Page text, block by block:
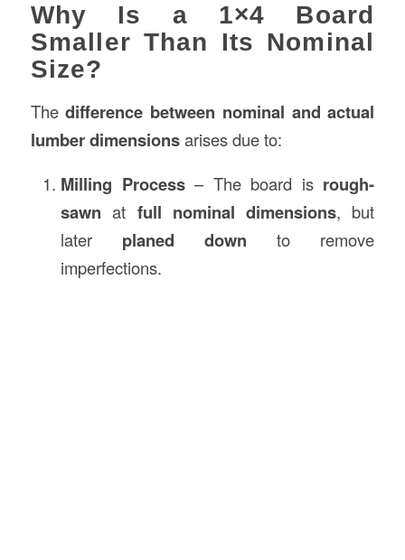
Why Is a 1×4 Board
Smaller Than Its Nominal
Size?
Thedifference between nominal and actual
lumber dimensionsarises due to:
Milling Process– The board is rough-
sawn at full nominal dimensions, but
later planed down to remove
imperfections.